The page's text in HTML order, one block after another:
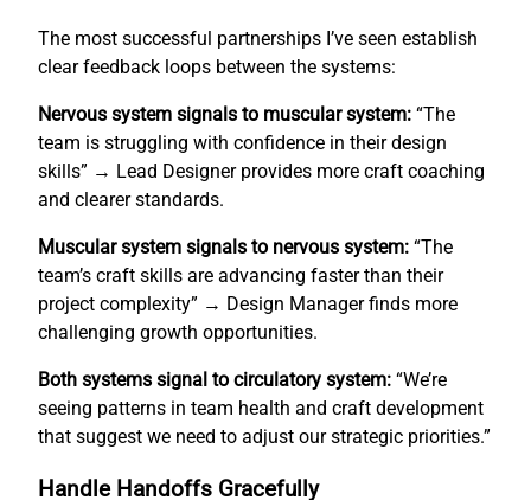
The most successful partnerships I’ve seen establish
clear feedback loops between the systems:
Nervous system signals to muscular system: “The
team is struggling with confidence in their design
skills” → Lead Designer provides more craft coaching
and clearer standards.
Muscular system signals to nervous system: “The
team’s craft skills are advancing faster than their
project complexity” → Design Manager finds more
challenging growth opportunities.
Both systems signal to circulatory system: “We’re
seeing patterns in team health and craft development
that suggest we need to adjust our strategic priorities.”
Handle Handoffs Gracefully